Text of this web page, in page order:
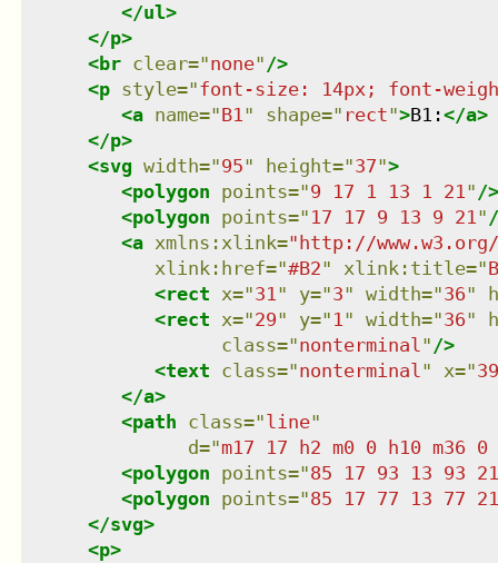
</ul>
</p>
<br clear="none" />
<p style="font-size: 14px; font-
<a name="B1" shape=" rect">B1:</a>
</p>
<svg width="95" height="37">
<polygon points="9 17 1 13 1 21" />
<polygon points=" 17 17 9 13 9 21"
<a xmlns : xlink=" http://
xlink:href="#B2" xlink:title="
<rect x="31" y="3" width="36"
<rect x="29" y=" 1" width="36"
class="nonterminal" />
<text class="nonterminal" x="39
</a>
<path class="line"
d="m17 17 h2 m0 0 h10 m36
<polygon points="85 17 93 13 93 21
<polygon points="85 17 77 13 77 21
</svg>
<p>